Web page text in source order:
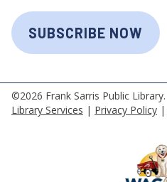
SUBSCRIBE NOW
©2026 Frank Sarris Public
Library Services | Privacy Policy |